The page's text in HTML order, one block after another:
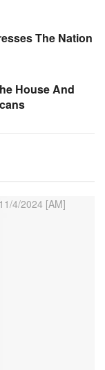
The Nation
House And